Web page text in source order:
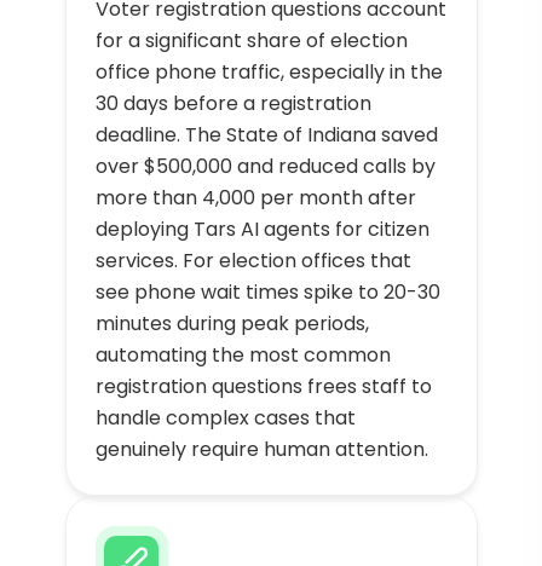
Voter registration questions account
for a significant share of election
office phone traffic, especially in the
30 days before a registration
deadline. The State of Indiana saved
over $500,000 and reduced calls by
more than 4,000 per month after
deploying Tars AI agents for citizen
services. For election offices that
see phone wait times spike to 20-30
minutes during peak periods,
automating the most common
registration questions frees staff to
handle complex cases that
genuinely require human attention.